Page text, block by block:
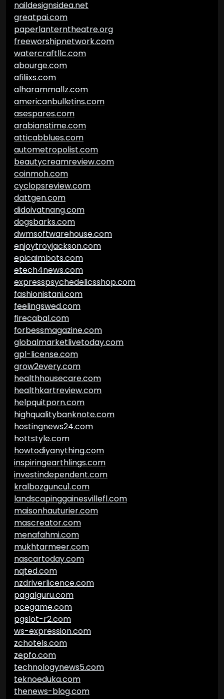
naildesignsidea.net
greatpai.com
paperlanterntheatre.org
freeworshipnetwork.com
watercraftllc.com
abourge.com
afiliixs.com
alharammallz.com
americanbulletins.com
asespares.com
arabianstime.com
atticabblues.com
autometropolist.com
beautycreamreview.com
coinmoh.com
cyclopsreview.com
dattgen.com
didoivatnang.com
dogsbarks.com
dwmsoftwarehouse.com
enjoytroyjackson.com
epicaimbots.com
etech4news.com
expresspsychedelicsshop.com
fashionistani.com
feelingswed.com
firecabal.com
forbessmagazine.com
globalmarketlivetoday.com
gpl-license.com
grow2every.com
healthhousecare.com
healthkartreview.com
helpquitporn.com
highqualitybanknote.com
hostingnews24.com
hottstyle.com
howtodiyanything.com
inspiringearthlings.com
investindependent.com
kralbozguncu1.com
landscapinggainesvillefl.com
maisonhauturier.com
mascreator.com
menafahmi.com
mukhtarmeer.com
nascartoday.com
nqted.com
nzdriverlicence.com
pagalguru.com
pcegame.com
pgslot-r2.com
ws-expression.com
zchotels.com
zepfo.com
technologynews5.com
teknoeduka.com
thenews-blog.com